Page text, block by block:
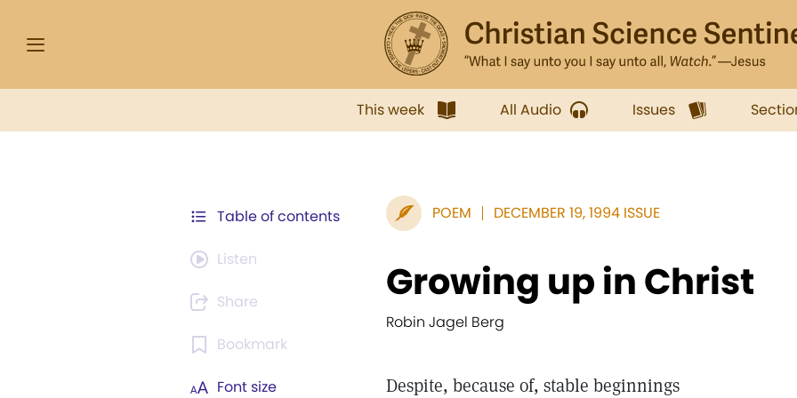
This week All Audio Issues
Table of contents
Listen
Share
Bookmark
Font size
POEM DECEMBER 19, 1994 ISSUE
Growing up in Christ
Robin Jagel Berg
Despite, because of, stable beginnings